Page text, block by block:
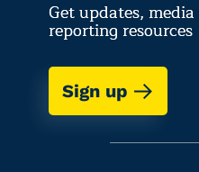
Get updates,
reporting resources
Sign up